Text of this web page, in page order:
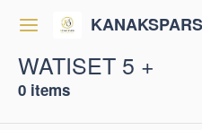
WATISET 5 +
0 items